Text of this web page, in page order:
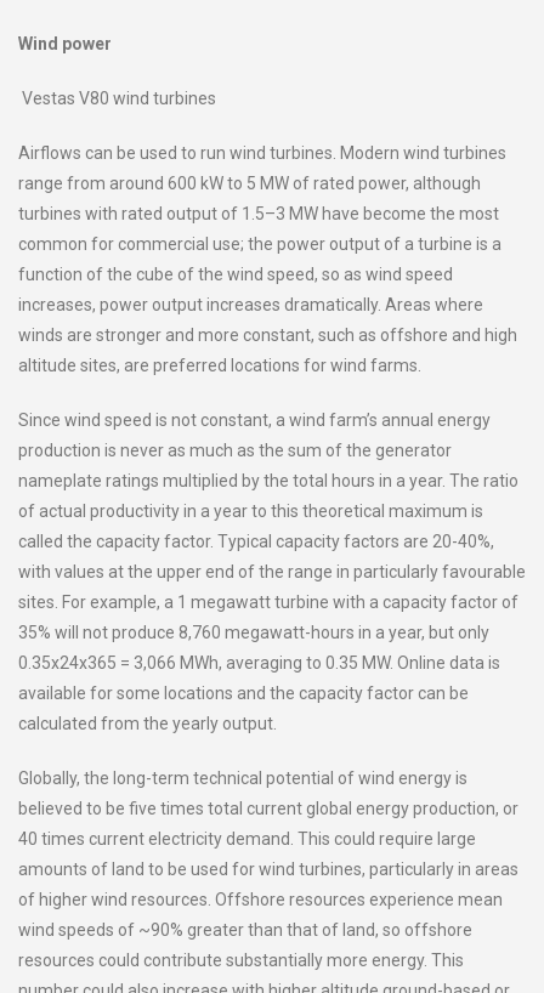
Wind power
Vestas V80 wind turbines
Airflows can be used to run wind turbines. Modern wind turbines
range from around 600 kW to 5 MW of rated power, although
turbines with rated output of 1.5–3 MW have become the most
common for commercial use; the power output of a turbine is a
function of the cube of the wind speed, so as wind speed
increases, power output increases dramatically. Areas where
winds are stronger and more constant, such as offshore and high
altitude sites, are preferred locations for wind farms.
Since wind speed is not constant, a wind farm’s annual energy
production is never as much as the sum of the generator
nameplate ratings multiplied by the total hours in a year. The ratio
of actual productivity in a year to this theoretical maximum is
called the capacity factor. Typical capacity factors are 20-40%,
with values at the upper end of the range in particularly favourable
sites. For example, a 1 megawatt turbine with a capacity factor of
35% will not produce 8,760 megawatt-hours in a year, but only
0.35x24x365 = 3,066 MWh, averaging to 0.35 MW. Online data is
available for some locations and the capacity factor can be
calculated from the yearly output.
Globally, the long-term technical potential of wind energy is
believed to be five times total current global energy production, or
40 times current electricity demand. This could require large
amounts of land to be used for wind turbines, particularly in areas
of higher wind resources. Offshore resources experience mean
wind speeds of ~90% greater than that of land, so offshore
resources could contribute substantially more energy. This